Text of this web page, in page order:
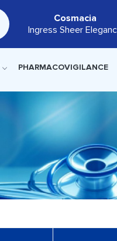
Cosmacia
Ingress Sheer
PHARMACOVIGILANCE